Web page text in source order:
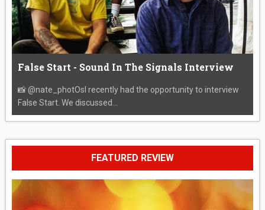
False Start - Sound In The Signals Interview
📸 @nate_photOsI recently had the opportunity to interview
False Start. We discussed...
FEATURED REVIEW